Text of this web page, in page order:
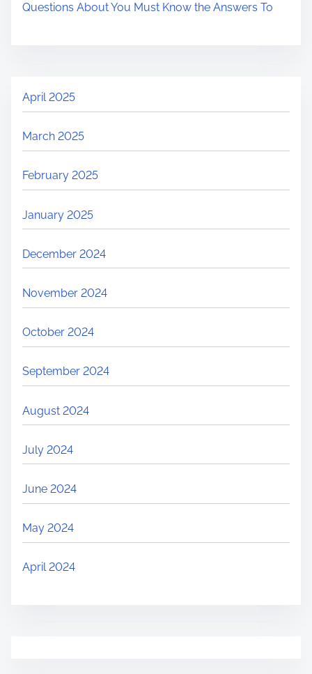
Questions About You Must Know the Answers To
April 2025
March 2025
February 2025
January 2025
December 2024
November 2024
October 2024
September 2024
August 2024
July 2024
June 2024
May 2024
April 2024